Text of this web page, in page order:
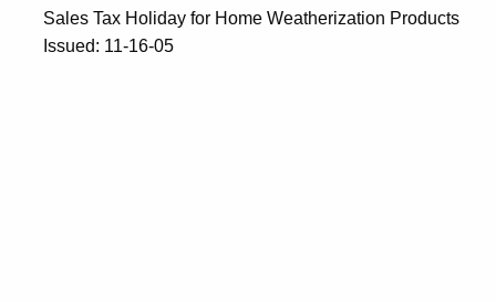
Sales Tax Holiday for Home Weatherization Products
Issued: 11-16-05